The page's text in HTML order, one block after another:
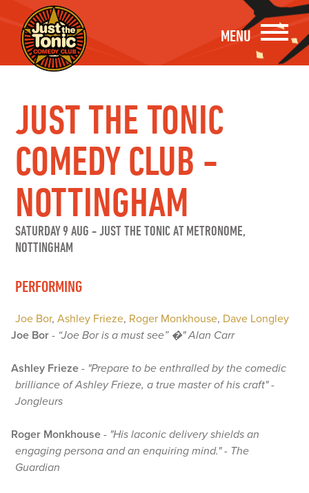
MENU
JUST THE TONIC
COMEDY CLUB -
NOTTINGHAM
SATURDAY 9 AUG -JUST THE TONIC AT METRONOME,
NOTTINGHAM
PERFORMING
Joe Bor,Ashley Frieze, Roger Monkhouse, Dave Longley
Joe Bor- “Joe Bor is a must see” �" Alan Carr
Ashley Frieze- "Prepare to be enthralled by the comedic
brilliance of Ashley Frieze, a true master of his craft" -
Jongleurs
Roger Monkhouse- "His laconic delivery shields an
engaging persona and an enquiring mind." - The
Guardian